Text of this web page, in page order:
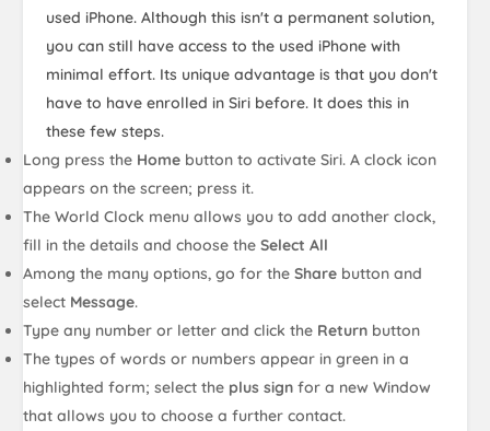
used iPhone. Although this isn't a permanent solution,
you can still have access to the used iPhone with
minimal effort. Its unique advantage is that you don't
have to have enrolled in Siri before. It does this in
these few steps.
Long press the Home button to activate Siri. A clock icon
appears on the screen; press it.
The World Clock menu allows you to add another clock,
fill in the details and choose theSelect All
Among the many options, go for theShare button and
select Message.
Type any number or letter and click the Return button
The types of words or numbers appear in green in a
highlighted form; select the plus signfor a new Window
that allows you to choose a further contact.